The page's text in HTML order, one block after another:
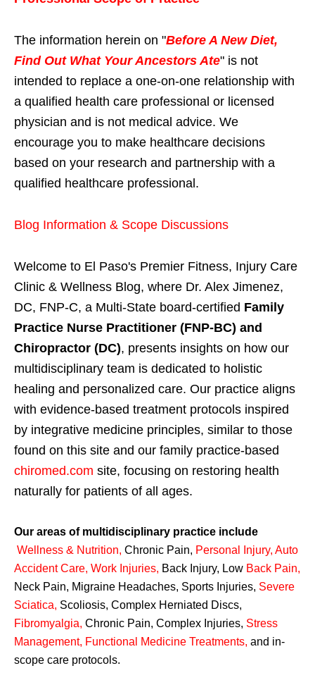
The information herein on "Before A New Diet,
Find Out What Your Ancestors Ate" is not
intended to replace a one-on-one relationship with
a qualified health care professional or licensed
physician and is not medical advice. We
encourage you to make healthcare decisions
based on your research and partnership with a
qualified healthcare professional.
Blog Information & Scope Discussions
Welcome to El Paso's Premier Fitness, Injury Care
Clinic & Wellness Blog, where Dr. Alex Jimenez,
DC, FNP-C, a Multi-State board-certified Family
Practice Nurse Practitioner (FNP-BC) and
Chiropractor (DC), presents insights on how our
multidisciplinary team is dedicated to holistic
healing and personalized care. Our practice aligns
with evidence-based treatment protocols inspired
by integrative medicine principles, similar to those
found on this site and our family practice-based
chiromed.com site, focusing on restoring health
naturally for patients of all ages.
Our areas of multidisciplinary practice include
Wellness & Nutrition, Chronic Pain, Personal Injury, Auto
Accident Care, Work Injuries, Back Injury, Low Back Pain,
Neck Pain, Migraine Headaches, Sports Injuries, Severe
Sciatica, Scoliosis, Complex Herniated Discs,
Fibromyalgia, Chronic Pain, Complex Injuries, Stress
Management, Functional Medicine Treatments, and in-
scope care protocols.